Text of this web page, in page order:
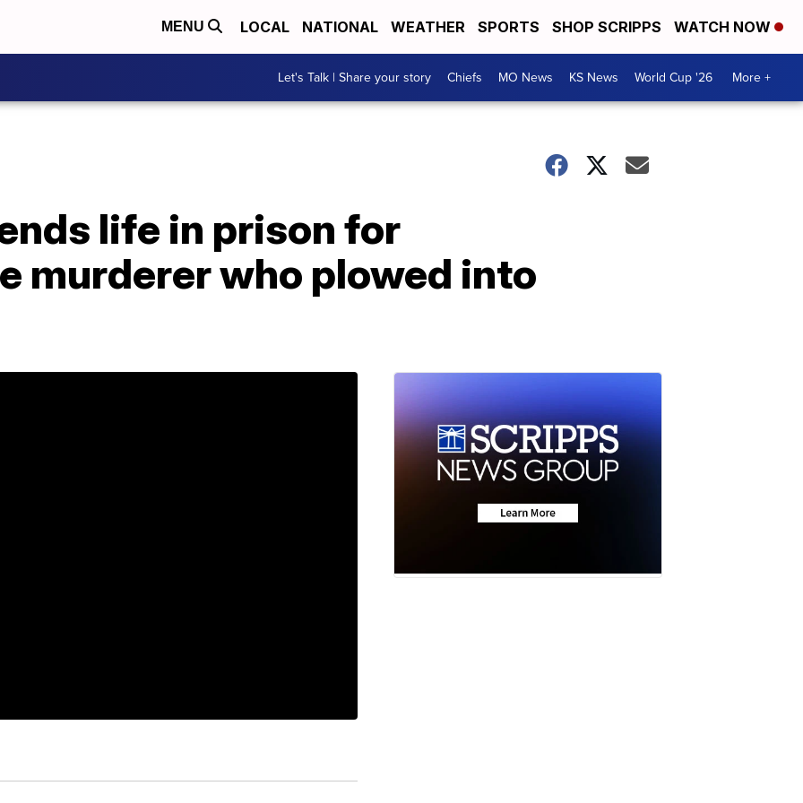
MENU LOCAL NATIONAL WEATHER SPORTS SHOP SCRIPPS WATCH NOW
Let's Talk | Share your story Chiefs MO News KS News World Cup '26 More +
life in prison for
murderer who plowed into